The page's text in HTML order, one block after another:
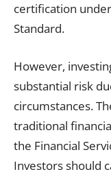
certification
Standard.
However,
substantial risk
circumstances.
traditional
the Financial
Investors should